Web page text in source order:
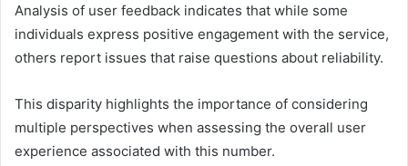
Analysis of user feedback indicates that while some
individuals express positive engagement with the service,
others report issues that raise questions about reliability.
This disparity highlights the importance of considering
multiple perspectives when assessing the overall user
experience associated with this number.